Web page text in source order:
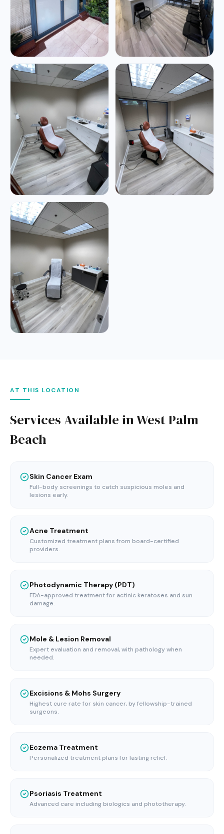
AT THIS LOCATION
Services Available in West Palm
Beach
Skin Cancer Exam
Full-body screenings to catch suspicious moles and
lesions early.
Acne Treatment
Customized treatment plans from board-certified
providers.
Photodynamic Therapy (PDT)
FDA-approved treatment for actinic keratoses and sun
damage.
Mole & Lesion Removal
Expert evaluation and removal, with pathology when
needed.
Excisions & Mohs Surgery
Highest cure rate for skin cancer, by fellowship-trained
surgeons.
Eczema Treatment
Personalized treatment plans for lasting relief.
Psoriasis Treatment
Advanced care including biologics and phototherapy.